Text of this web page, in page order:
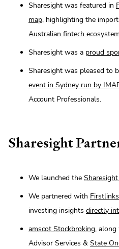
Sharesight was featured in
map, highlighting the
Australian fintech ecosystem
Sharesight was a proud
Sharesight was pleased to
event in Sydney run by
Account Professionals.
Sharesight
We launched the
We partnered with Firstlinks
investing insights directly
amscot Stockbroking, along
Advisor Services & State